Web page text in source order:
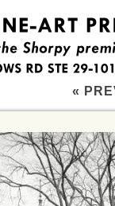
«